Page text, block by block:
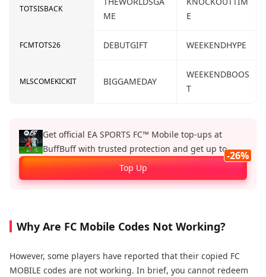
TOTSISBACK
ME
E
FCMTOTS26 DEBUTGIFT WEEKENDHYPE
MLSCOMEKICKIT BIGGAMEDAY
WEEKENDBOOS
T
Get official EA SPORTS FC™ Mobile top‑ups at
BuffBuff with trusted protection and get up to
26%.
Top Up
-26%
Why Are FC Mobile Codes Not Working?
However, some players have reported that their copied FC
MOBILE codes are not working. In brief, you cannot redeem